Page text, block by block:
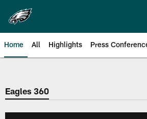
main
content
Home All Highlights Press
Philadelphia Eagles
Eagles 360